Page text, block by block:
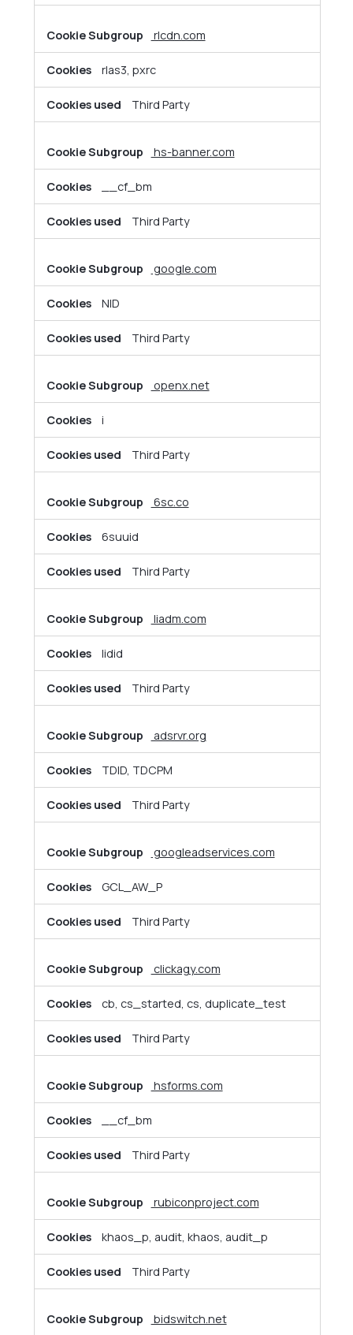
rlcdn.com
rlas3, pxrc
Third Party
hs-banner.com
__cf_bm
Third Party
google.com
NID
Third Party
openx.net
i
Third Party
6sc.co
6suuid
Third Party
liadm.com
lidid
Third Party
adsrvr.org
TDID, TDCPM
Third Party
googleadservices.com
GCL_AW_P
Third Party
clickagy.com
cb, cs_started, cs, duplicate_test
Third Party
hsforms.com
__cf_bm
Third Party
rubiconproject.com
khaos_p, audit, khaos, audit_p
Third Party
bidswitch.net